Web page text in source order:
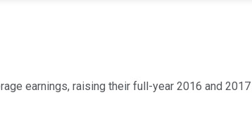
earnings, raising their full-year 2016 and